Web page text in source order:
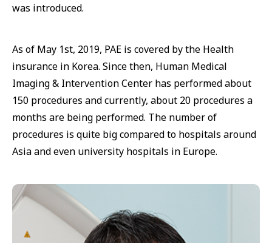
was introduced.
As of May 1st, 2019, PAE is covered by the Health
insurance in Korea. Since then, Human Medical
Imaging & Intervention Center has performed about
150 procedures and currently, about 20 procedures a
months are being performed. The number of
procedures is quite big compared to hospitals around
Asia and even university hospitals in Europe.